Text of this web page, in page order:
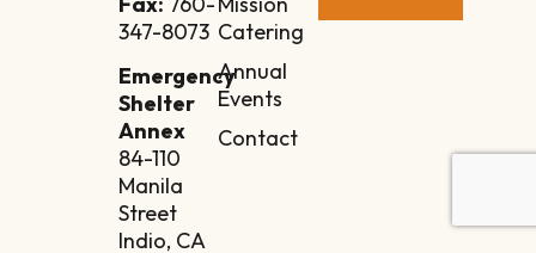
347-8073
Emergency
Shelter
Annex
84-110
Manila
Street
Indio, CA
Catering
Annual
Events
Contact